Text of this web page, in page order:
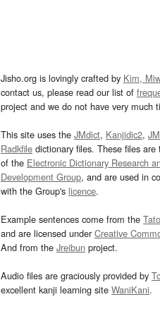
Jisho.org is lovingly crafted by Kim,
contact us, please read our list of
project and we do not have very much
This site uses the JMdict, Kanjidic2,
Radkfile dictionary files. These files are
of the Electronic Dictionary Research
Development Group, and are used in
with the Group's licence.
Example sentences come from the
and are licensed underCreative
And from the Jreibun project.
Audio files are graciously provided by
excellent kanji learning site WaniKani.